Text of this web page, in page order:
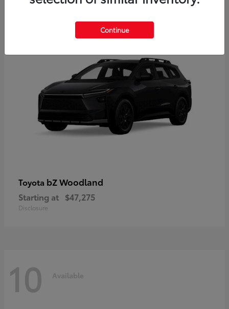
12
Toyota bZ Woodland
Starting at $47,275
Disclosure
10 Available
Continue